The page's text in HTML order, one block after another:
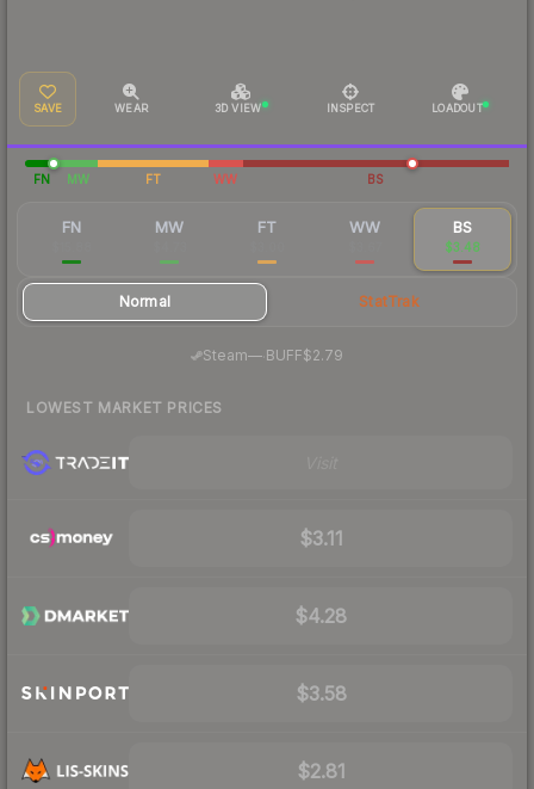
SAVE WEAR 3D VIEW INSPECT LOADOUT
FN MW FT WW BS
FN MW FT WW BS
$3.48
Normal StatTrak
Steam— BUFF$2.79
LOWEST MARKET PRICES
$3.11
$4.28
$3.58
$2.81